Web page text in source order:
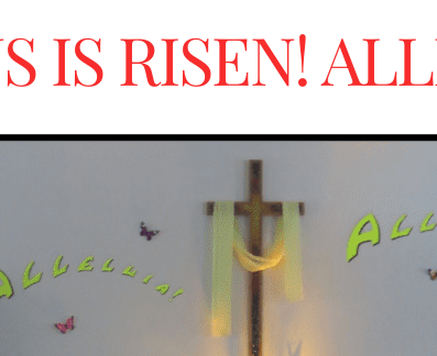
IS RISEN!